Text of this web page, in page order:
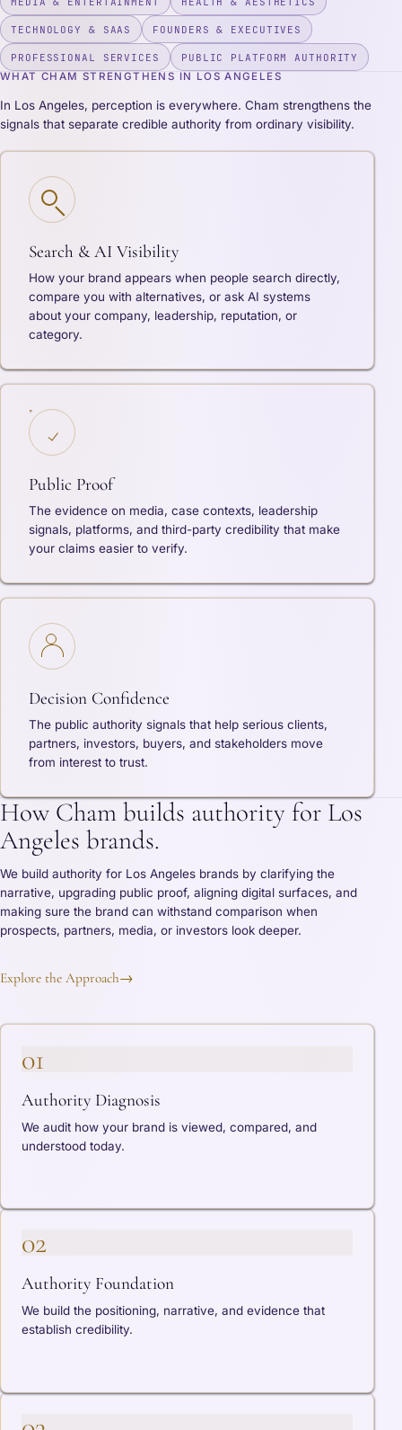
TECHNOLOGY & SAAS FOUNDERS & EXECUTIVES
PROFESSIONAL SERVICES
PUBLIC PLATFORM AUTHORITY
WHAT CHAM STRENGTHENS IN LOS ANGELES
In Los Angeles, perception is everywhere. Cham strengthens the
signals that separate credible authority from ordinary visibility.
Search & AI Visibility
How your brand appears when people search directly,
compare you with alternatives, or ask AI systems
about your company, leadership, reputation, or
category.
Public Proof
The evidence on media, case contexts, leadership
signals, platforms, and third-party credibility that make
your claims easier to verify.
Decision Confidence
The public authority signals that help serious clients,
partners, investors, buyers, and stakeholders move
from interest to trust.
How Cham builds authority for Los
Angeles brands.
We build authority for Los Angeles brands by clarifying the
narrative, upgrading public proof, aligning digital surfaces, and
making sure the brand can withstand comparison when
prospects, partners, media, or investors look deeper.
Explore the Approach→
01
Authority Diagnosis
We audit how your brand is viewed, compared, and
understood today.
02
Authority Foundation
We build the positioning, narrative, and evidence that
establish credibility.